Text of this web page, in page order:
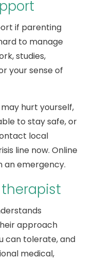
if parenting
to manage
studies,
your sense of
hurt yourself,
to stay safe, or
local
line now. Online
an emergency.
approach
can tolerate, and
medical,